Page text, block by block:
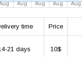
Aug Aug Aug Aug
time Price
21 days 10$